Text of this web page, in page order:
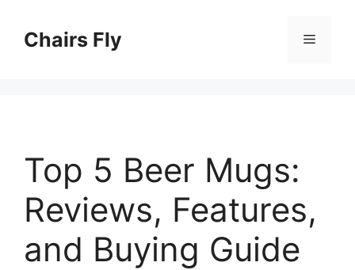
contentChairs Fly Menu
Top 5 Beer Mugs:
Reviews, Features,
and Buying Guide